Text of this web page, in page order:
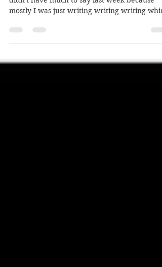
Hey Nightmares! It's so good to be back! I
didn't have much to say last week because
mostly I was just writing writing writing